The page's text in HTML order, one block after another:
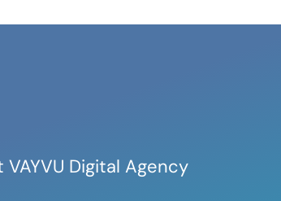
Digital Agency